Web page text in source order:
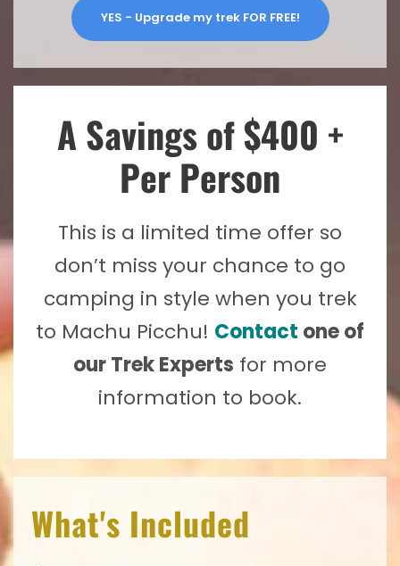
YES - Upgrade my trek FOR FREE!
A Savings of $400 +
Per Person
This is a limited time offer so
don’t miss your chance to go
camping in style when you trek
to Machu Picchu! Contact one of
our Trek Experts for more
information to book.
What's Included